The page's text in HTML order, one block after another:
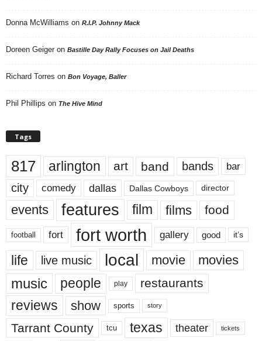
Donna McWilliams on R.I.P. Johnny Mack
Doreen Geiger on Bastille Day Rally Focuses on Jail Deaths
Richard Torres on Bon Voyage, Baller
Phil Phillips on The Hive Mind
Tags
817 arlington art band bands bar
city comedy dallas Dallas Cowboys director
events features film films food
football fort fort worth gallery good it’s
life live music local movie movies
music people play restaurants
reviews show sports story
Tarrant County tcu texas theater tickets